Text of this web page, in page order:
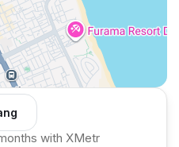
with XMetr